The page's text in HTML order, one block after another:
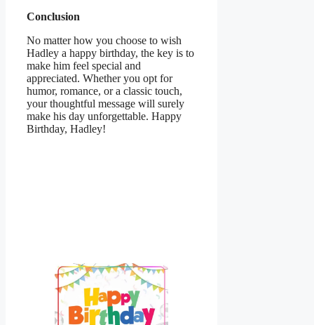
Conclusion
No matter how you choose to wish
Hadley a happy birthday, the key is to
make him feel special and
appreciated. Whether you opt for
humor, romance, or a classic touch,
your thoughtful message will surely
make his day unforgettable. Happy
Birthday, Hadley!